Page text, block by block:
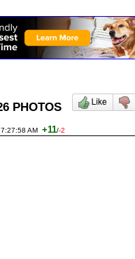
PHOTOS
AM +11/-2